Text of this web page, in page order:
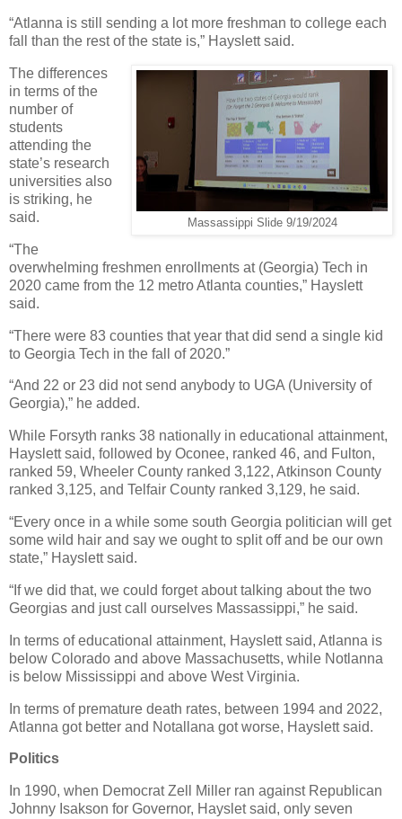
“Atlanna is still sending a lot more freshman to college each
fall than the rest of the state is,” Hayslett said.
Massassippi Slide 9/19/2024
The differences
in terms of the
number of
students
attending the
state’s research
universities also
is striking, he
said.
“The
overwhelming freshmen enrollments at (Georgia) Tech in
2020 came from the 12 metro Atlanta counties,” Hayslett
said.
“There were 83 counties that year that did send a single kid
to Georgia Tech in the fall of 2020.”
“And 22 or 23 did not send anybody to UGA (University of
Georgia),” he added.
While Forsyth ranks 38 nationally in educational attainment,
Hayslett said, followed by Oconee, ranked 46, and Fulton,
ranked 59, Wheeler County ranked 3,122, Atkinson County
ranked 3,125, and Telfair County ranked 3,129, he said.
“Every once in a while some south Georgia politician will get
some wild hair and say we ought to split off and be our own
state,” Hayslett said.
“If we did that, we could forget about talking about the two
Georgias and just call ourselves Massassippi,” he said.
In terms of educational attainment, Hayslett said, Atlanna is
below Colorado and above Massachusetts, while Notlanna
is below Mississippi and above West Virginia.
In terms of premature death rates, between 1994 and 2022,
Atlanna got better and Notallana got worse, Hayslett said.
Politics
In 1990, when Democrat Zell Miller ran against Republican
Johnny Isakson for Governor, Hayslet said, only seven